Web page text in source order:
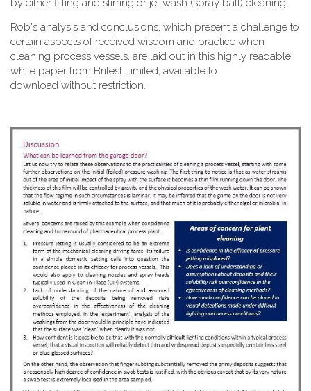
by either filling and stirring or jet wash (spray ball) cleaning.
Rob's analysis and conclusions, which present a challenge to
certain aspects of received wisdom and practice when
cleaning process vessels, are laid out in this highly readable
white paper from Britest Limited, available to
download without restriction.